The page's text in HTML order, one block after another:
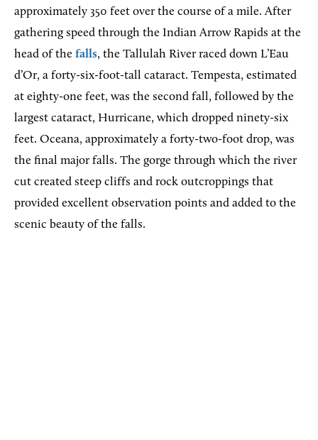
approximately 350 feet over the course of a mile. After
gathering speed through the Indian Arrow Rapids at the
head of the falls, the Tallulah River raced down L’Eau
d’Or, a forty-six-foot-tall cataract. Tempesta, estimated
at eighty-one feet, was the second fall, followed by the
largest cataract, Hurricane, which dropped ninety-six
feet. Oceana, approximately a forty-two-foot drop, was
the final major falls. The gorge through which the river
cut created steep cliffs and rock outcroppings that
provided excellent observation points and added to the
scenic beauty of the falls.